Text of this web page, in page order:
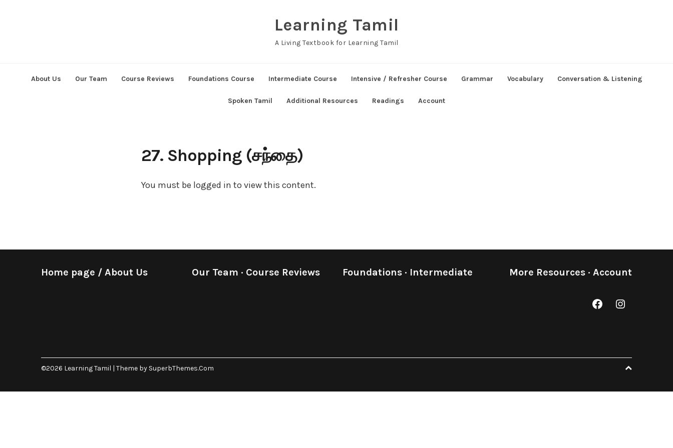
Learning Tamil
A Living Textbook for Learning Tamil
About Us Our Team Course Reviews Foundations Course Intermediate Course Intensive / Refresher Course Grammar Vocabulary Conversation & Listening
Spoken Tamil Additional Resources Readings Account
27. Shopping (சந்தை)
You must be logged in to view this content.
Home page / About Us Our Team · Course Reviews Foundations · Intermediate More Resources · Account
FacebookInstagram
©2026 Learning Tamil | Theme by SuperbThemes.Com